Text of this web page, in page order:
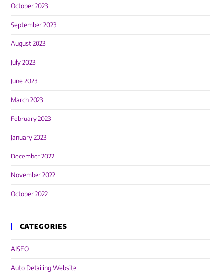
October 2023
September 2023
August 2023
July 2023
June 2023
March 2023
February 2023
January 2023
December 2022
November 2022
October 2022
CATEGORIES
AISEO
Auto Detailing Website